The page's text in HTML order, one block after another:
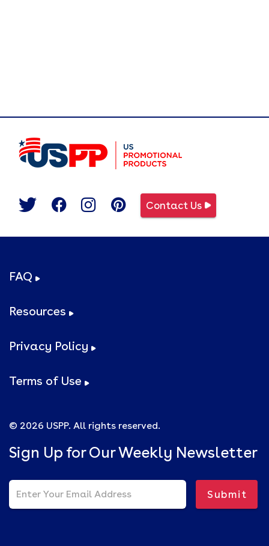
Contact Us
FAQ
Resources
Privacy Policy
Terms of Use
© 2026 USPP. All rights reserved.
Sign Up for Our Weekly Newsletter
Submit